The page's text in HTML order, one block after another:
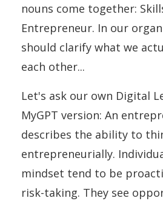
nouns come together:
Entrepreneur. In our
should clarify what we
each other...
Let's ask our own Digital
MyGPT version: An
describes the ability to
entrepreneurially.
mindset tend to be
risk-taking. They see